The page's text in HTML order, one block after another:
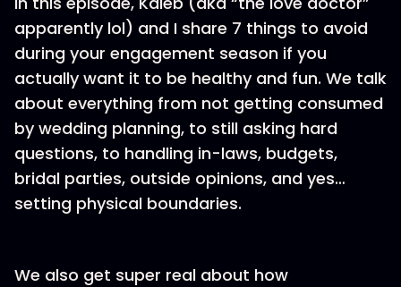
apparently lol) and I share 7 things to avoid
during your engagement season if you
actually want it to be healthy and fun. We talk
about everything from not getting consumed
by wedding planning, to still asking hard
questions, to handling in-laws, budgets,
bridal parties, outside opinions, and yes…
setting physical boundaries.
We also get super real about how